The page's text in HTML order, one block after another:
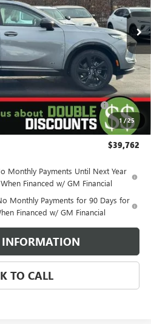
1/25
7 mi Ext. Int.
Less
$48,735
-$4,122
-$3,500
Eligible Non-GM Owners
-$1,750
+$399
$39,762
Monthly Payments Until Next Year
Financed w/ GM Financial
Monthly Payments for 90 Days for
Financed w/ GM Financial
INFORMATION
TO CALL